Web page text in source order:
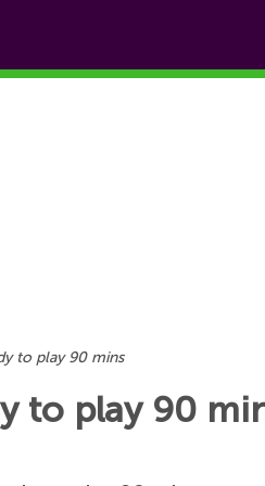
to play 90 mins
to play 90